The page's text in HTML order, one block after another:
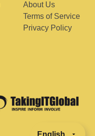
About Us
Terms of Service
Privacy Policy